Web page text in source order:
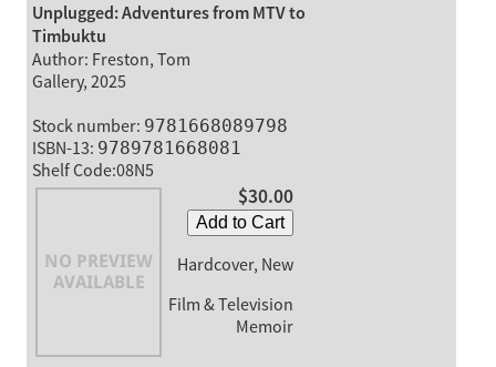
Unplugged: Adventures from MTV to
Timbuktu
Author: Freston, Tom
Gallery, 2025
Stock number: 9781668089798
ISBN-13: 9789781668081
Shelf Code:08N5
$30.00
Add to Cart
Hardcover, New
Film & Television
Memoir